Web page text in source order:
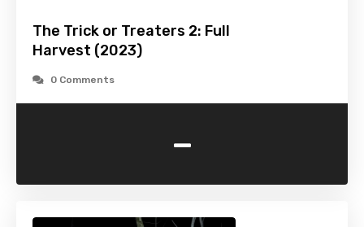
The Trick or Treaters 2: Full
Harvest (2023)
0 Comments
-